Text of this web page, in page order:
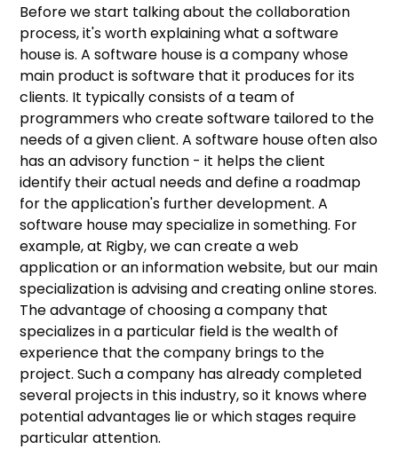
Before we start talking about the collaboration
process, it's worth explaining what a software
house is. A software house is a company whose
main product is software that it produces for its
clients. It typically consists of a team of
programmers who create software tailored to the
needs of a given client. A software house often also
has an advisory function - it helps the client
identify their actual needs and define a roadmap
for the application's further development. A
software house may specialize in something. For
example, at Rigby, we can create a web
application or an information website, but our main
specialization is advising and creating online stores.
The advantage of choosing a company that
specializes in a particular field is the wealth of
experience that the company brings to the
project. Such a company has already completed
several projects in this industry, so it knows where
potential advantages lie or which stages require
particular attention.